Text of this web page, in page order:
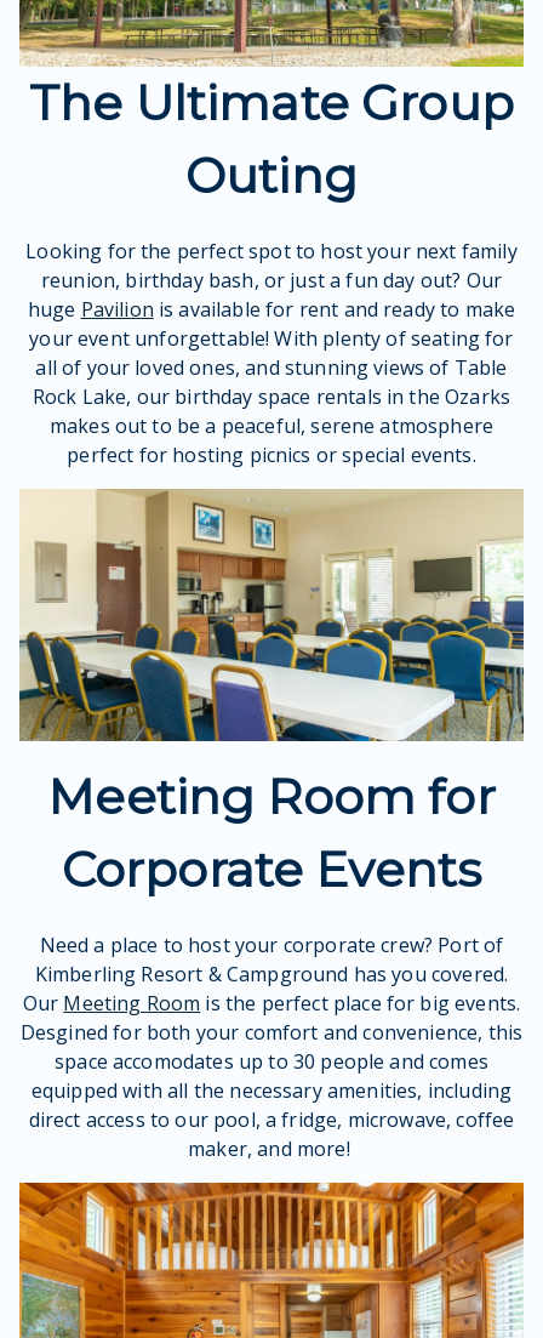
The Ultimate Group
Outing
Looking for the perfect spot to host your next family
reunion, birthday bash, or just a fun day out? Our
huge Pavilion is available for rent and ready to make
your event unforgettable! With plenty of seating for
all of your loved ones, and stunning views of Table
Rock Lake, our birthday space rentals in the Ozarks
makes out to be a peaceful, serene atmosphere
perfect for hosting picnics or special events.
Meeting Room for
Corporate Events
Need a place to host your corporate crew? Port of
Kimberling Resort & Campground has you covered.
Our Meeting Room is the perfect place for big events.
Desgined for both your comfort and convenience, this
space accomodates up to 30 people and comes
equipped with all the necessary amenities, including
direct access to our pool, a fridge, microwave, coffee
maker, and more!